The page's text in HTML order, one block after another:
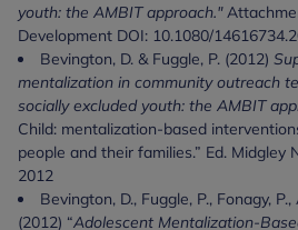
youth: the AMBIT approach."
Development DOI: 10.1080/
Bevington, D. & Fuggle, P. (2012)
mentalization in community outreach
socially excluded youth: the AMBIT
Child: mentalization-based
people and their families.” Ed. Midgley
2012
Bevington, D., Fuggle, P., Fonagy,
(2012) “Adolescent Mentalization-